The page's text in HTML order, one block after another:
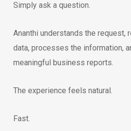
Simply ask a question.
Ananthi understands the request,
data, processes the information,
meaningful business reports.
The experience feels natural.
Fast.